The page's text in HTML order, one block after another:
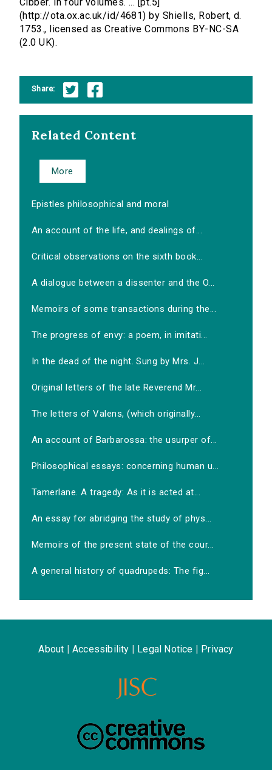
(http://ota.ox.ac.uk/id/4681) by Shiells, Robert, d.
1753., licensed as Creative Commons BY-NC-SA
(2.0 UK).
Share:
Related Content
More
Epistles philosophical and moral
An account of the life, and dealings of...
Critical observations on the sixth book...
A dialogue between a dissenter and the O...
Memoirs of some transactions during the...
The progress of envy: a poem, in imitati...
In the dead of the night. Sung by Mrs. J...
Original letters of the late Reverend Mr...
The letters of Valens, (which originally...
An account of Barbarossa: the usurper of...
Philosophical essays: concerning human u...
Tamerlane. A tragedy: As it is acted at...
An essay for abridging the study of phys...
Memoirs of the present state of the cour...
A general history of quadrupeds: The fig...
About Accessibility Legal Notice Privacy